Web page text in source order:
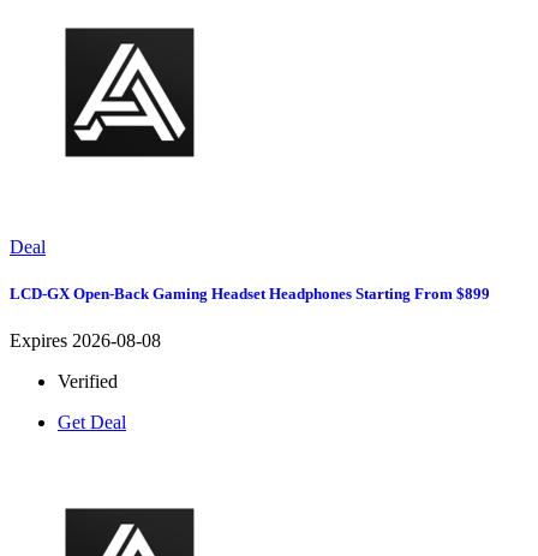
Deal
LCD-GX Open-Back Gaming Headset Headphones Starting From $899
Expires 2026-08-08
Verified
Get Deal